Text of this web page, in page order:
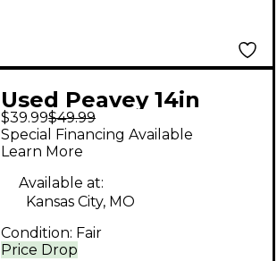
Used Peavey 14in
International Series
Cymbal
$39.99$49.99
Price Drop
Special Financing Available
Learn More
Available at:
Kansas City, MO
Condition: Fair